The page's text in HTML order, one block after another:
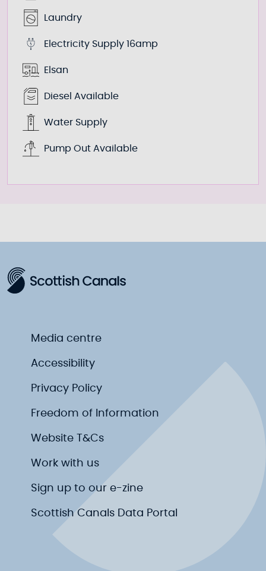
Laundry
Electricity Supply 16amp
Elsan
Diesel Available
Water Supply
Pump Out Available
Media centre
Accessibility
Privacy Policy
Freedom of Information
Website T&Cs
Work with us
Sign up to our e-zine
Scottish Canals Data Portal